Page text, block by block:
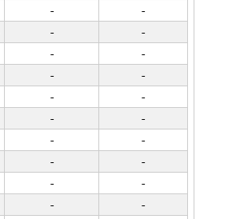
- -
- -
- -
- -
- -
- -
- -
- -
- -
- -